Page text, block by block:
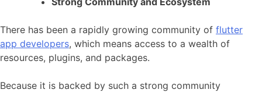
There has been a rapidly growing community of flutter
app developers, which means access to a wealth of
resources, plugins, and packages.
Because it is backed by such a strong community